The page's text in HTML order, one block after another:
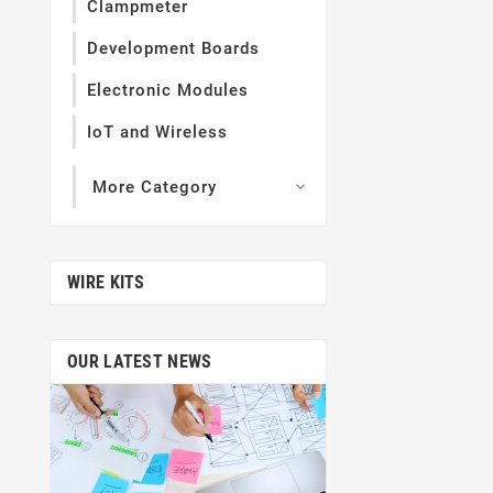
Clampmeter
Development Boards
Electronic Modules
IoT and Wireless
More Category 
WIRE KITS
OUR LATEST NEWS